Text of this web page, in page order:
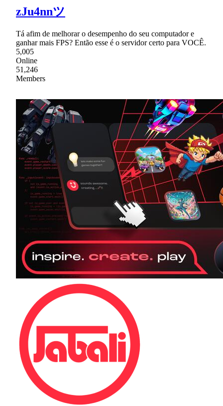
zJu4nnツ
Tá afim de melhorar o desempenho do seu computador e
ganhar mais FPS? Então esse é o servidor certo para VOCÊ.
5,005
Online
51,246
Members